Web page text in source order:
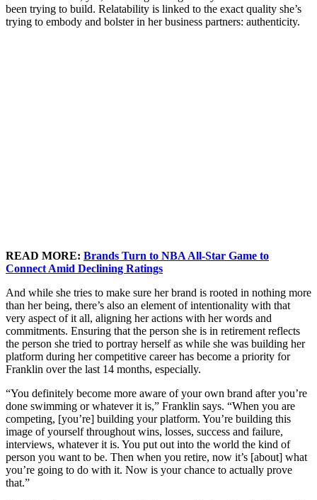
been trying to build. Relatability is linked to the exact quality she’s
trying to embody and bolster in her business partners: authenticity.
READ MORE: Brands Turn to NBA All-Star Game to
Connect Amid Declining Ratings
And while she tries to make sure her brand is rooted in nothing more
than her being, there’s also an element of intentionality with that
very aspect of it all, aligning her actions with her words and
commitments. Ensuring that the person she is in retirement reflects
the person she tried to portray herself as while she was building her
platform during her competitive career has become a priority for
Franklin over the last 14 months, especially.
“You definitely become more aware of your own brand after you’re
done swimming or whatever it is,” Franklin says. “When you are
competing, [you’re] building your platform. You’re building this
image of yourself throughout wins, losses, success and failure,
interviews, whatever it is. You put out into the world the kind of
person you want to be. Then when you retire, now it’s [about] what
you’re going to do with it. Now is your chance to actually prove
that.”